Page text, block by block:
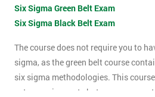
Six Sigma Green Belt Exam
Six Sigma Black Belt Exam
The course does not require you to
sigma, as the green belt course
six sigma methodologies. This
entry requirements but you are